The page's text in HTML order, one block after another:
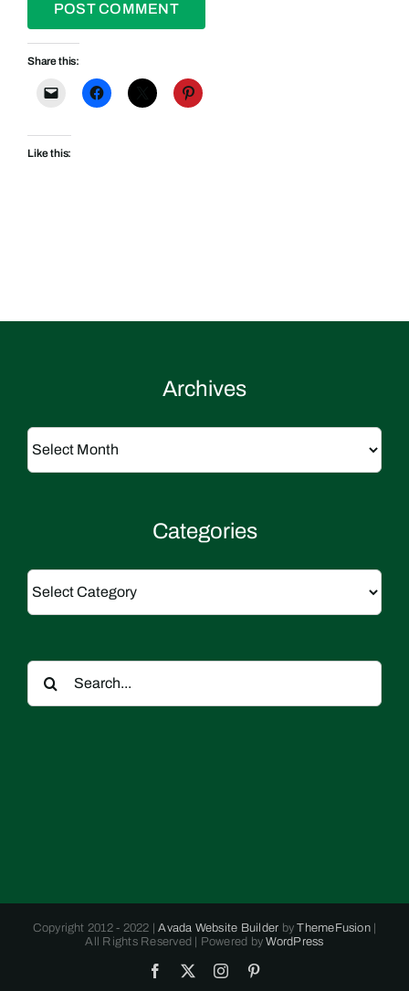
Share this:
Like this:
Archives
Archives
Categories
Categories
Search
for:
Copyright 2012 - 2022 |Avada Website Builder byThemeFusion|
All Rights Reserved | Powered byWordPress
Facebook Instagram